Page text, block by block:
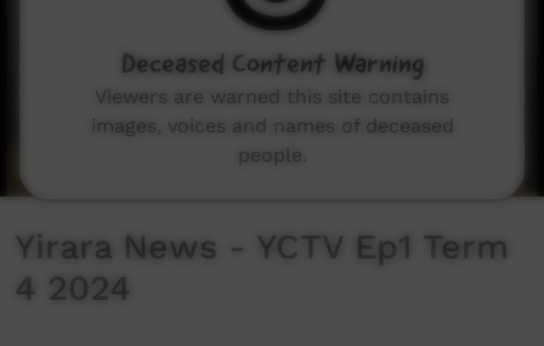
Yirara News - YCTV Ep1 Term
4 2024
Deceased Content Warning
Viewers are warned this site contains
images, voices and names of deceased
people.